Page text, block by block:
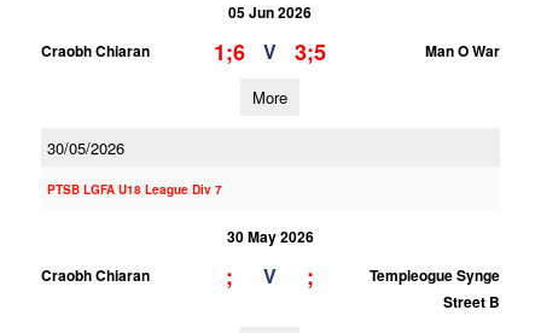
05 Jun 2026
Craobh Chiaran
1;6 V 3;5 Man O War
More
30/05/2026
PTSB LGFA U18 League Div 7
30 May 2026
Craobh Chiaran
; V ;
Templeogue Synge
Street B